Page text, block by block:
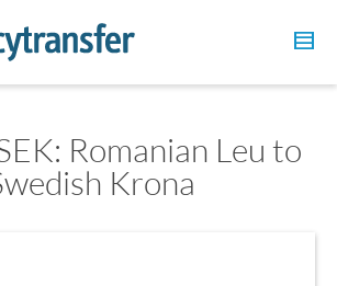
Romanian Leu to
Krona